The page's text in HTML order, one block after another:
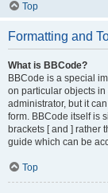
Top
Formatting and
What is BBCode?
BBCode is a special
on particular objects
administrator, but it
form. BBCode itself is
brackets [ and ] rather
guide which can be
Top